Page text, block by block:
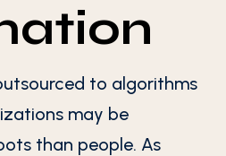
to algorithms
may be
than people. As